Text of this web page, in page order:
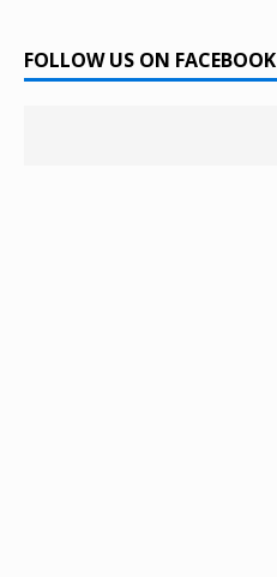
FOLLOW US ON FACEBOOK